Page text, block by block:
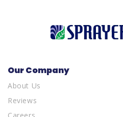
Our Company
About Us
Reviews